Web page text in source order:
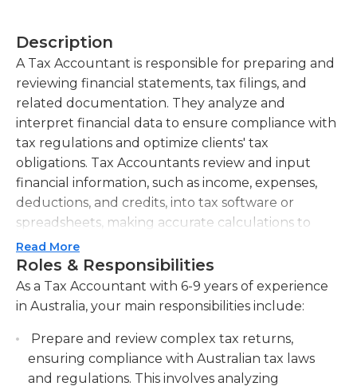
Description
A Tax Accountant is responsible for preparing and
reviewing financial statements, tax filings, and
related documentation. They analyze and
interpret financial data to ensure compliance with
tax regulations and optimize clients' tax
obligations. Tax Accountants review and input
financial information, such as income, expenses,
deductions, and credits, into tax software or
spreadsheets, making accurate calculations to
determine tax liability. They also prepare financial
reports and statements summarizing clients'
financial position, including income statements,
balance sheets, and cash flow statements. Tax
necessary financial data and provide guidance on
optimizing tax benefits and reducing risks. They
stay up-to-date with relevant tax laws and
Read More
Roles & Responsibilities
As a Tax Accountant with 6-9 years of experience
in Australia, your main responsibilities include:
Prepare and review complex tax returns,
ensuring compliance with Australian tax laws
and regulations. This involves analyzing